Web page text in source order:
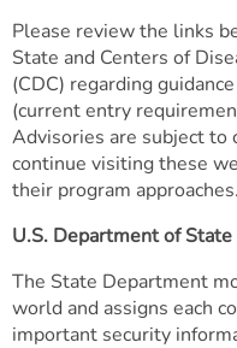
Please review the links
State and Centers of
(CDC) regarding
(current entry
Advisories are subject to
continue visiting these
their program approaches.
U.S. Department of State
The State Department
world and assigns each
important security